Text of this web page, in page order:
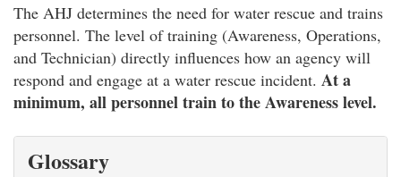
The AHJ determines the need for water rescue and trains
personnel. The level of training (Awareness, Operations,
and Technician) directly influences how an agency will
respond and engage at a water rescue incident. At a
minimum, all personnel train to the Awareness level.
Glossary